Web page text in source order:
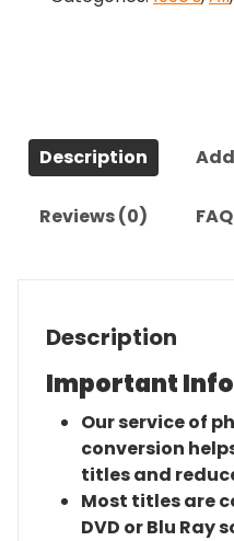
Description
Reviews (0)
Description
Important
Our service of
conversion
titles and
Most titles are
DVD or Blu Ray